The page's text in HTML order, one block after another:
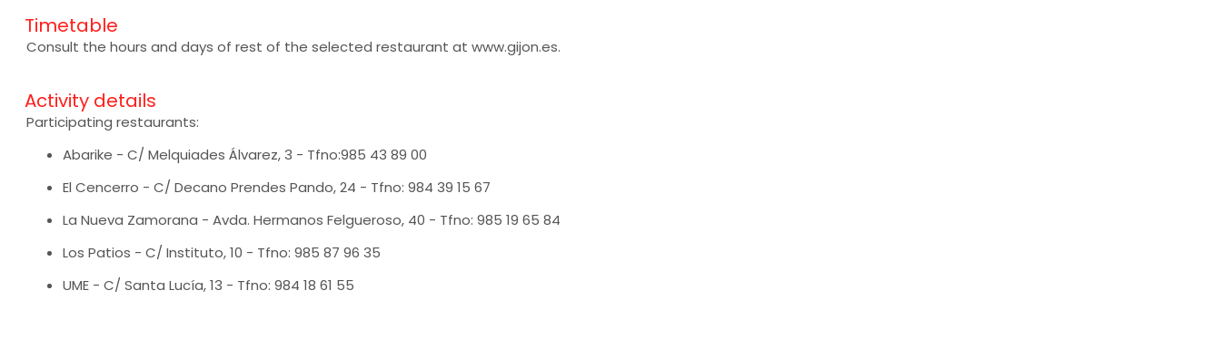
Timetable
Consult the hours and days of rest of the selected restaurant at www.gijon.es.
Activity details
Participating restaurants:
Abarike - C/ Melquiades Álvarez, 3 - Tfno:985 43 89 00
El Cencerro - C/ Decano Prendes Pando, 24 - Tfno: 984 39 15 67
La Nueva Zamorana - Avda. Hermanos Felgueroso, 40 - Tfno: 985 19 65 84
Los Patios - C/ Instituto, 10 - Tfno: 985 87 96 35
UME - C/ Santa Lucía, 13 - Tfno: 984 18 61 55